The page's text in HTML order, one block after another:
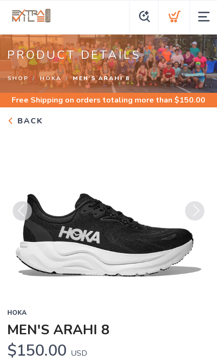
PRODUCT DETAILS
SHOP HOKA MEN'S ARAHI 8
Free Shipping on orders totaling more than $150.00
BACK
Previous
HOKA
MEN'S ARAHI 8
$150.00 USD